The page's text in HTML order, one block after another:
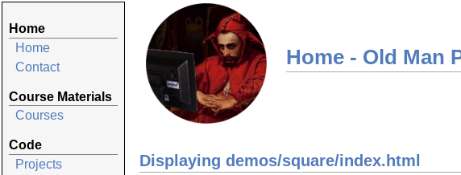
Home
Home
Contact
Course Materials
Courses
Code
Projects
Home - Old Man
Displaying demos/square/index.html